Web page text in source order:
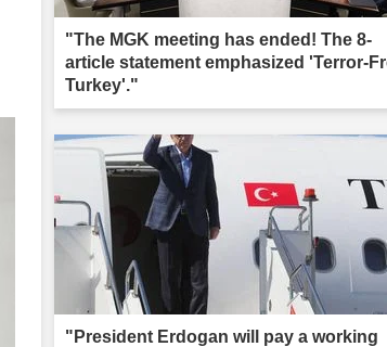
"The MGK meeting has ended! The 8-
article statement emphasized 'Terror-
Turkey'."
"President Erdogan will pay a working